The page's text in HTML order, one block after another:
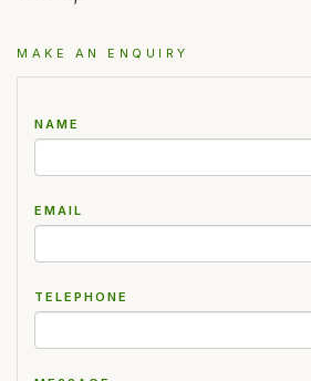
MAKE AN ENQUIRY
NAME
EMAIL
TELEPHONE